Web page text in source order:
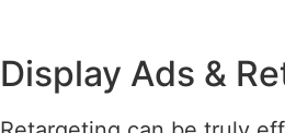
Display Ads &